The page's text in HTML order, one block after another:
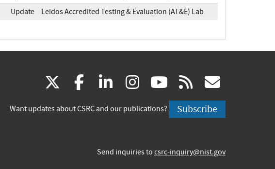
Update Leidos Accredited Testing & Evaluation (AT&E) Lab
(link
is
facebook
(link
is
linkedin
(link
is
instagram
(link
is
youtube
(link
is
rss
is
Want updates about CSRC and our publications? Subscribe
Send inquiries to csrc-inquiry@nist.gov